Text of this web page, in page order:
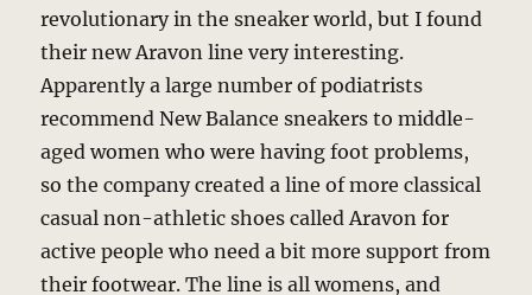
revolutionary in the sneaker world, but I found
their new Aravon line very interesting.
Apparently a large number of podiatrists
recommend New Balance sneakers to middle-
aged women who were having foot problems,
so the company created a line of more classical
casual non-athletic shoes called Aravon for
active people who need a bit more support from
their footwear. The line is all womens, and